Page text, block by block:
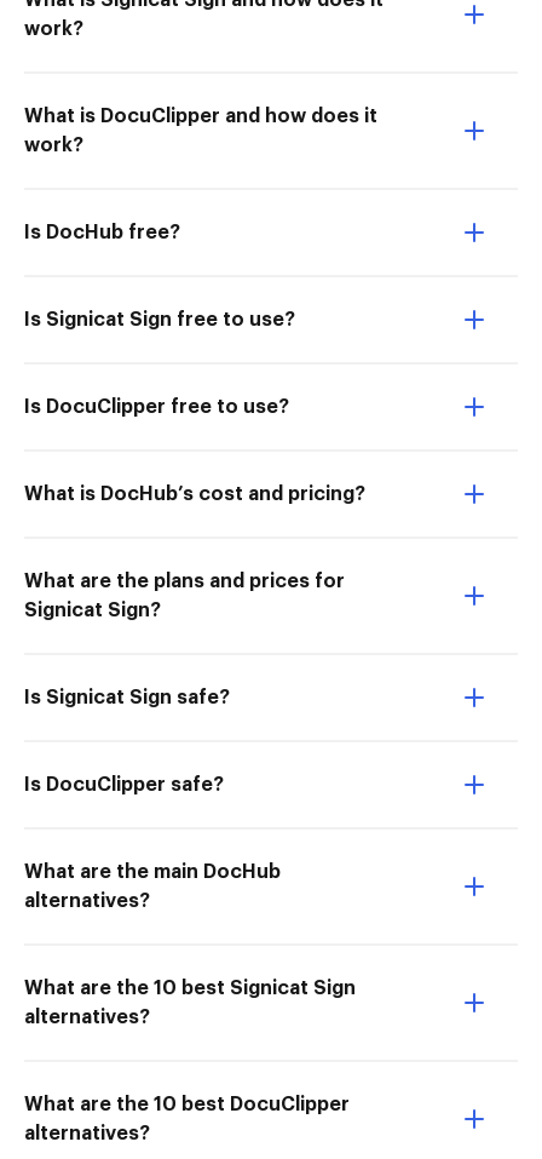
work?
What is DocuClipper and how does it
work?
Is DocHub free?
Is Signicat Sign free to use?
Is DocuClipper free to use?
What is DocHub’s cost and pricing?
What are the plans and prices for
Signicat Sign?
Is Signicat Sign safe?
Is DocuClipper safe?
What are the main DocHub
alternatives?
What are the 10 best Signicat Sign
alternatives?
What are the 10 best DocuClipper
alternatives?